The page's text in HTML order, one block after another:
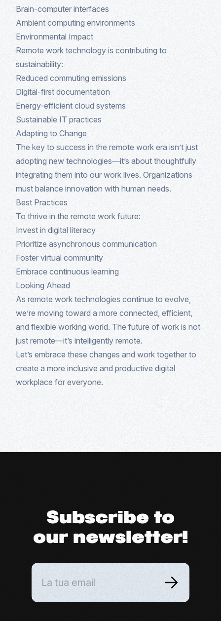
Brain-computer interfaces
Ambient computing environments
Environmental Impact
Remote work technology is contributing to
sustainability:
Reduced commuting emissions
Digital-first documentation
Energy-efficient cloud systems
Sustainable IT practices
Adapting to Change
The key to success in the remote work era isn’t just
adopting new technologies—it’s about thoughtfully
integrating them into our work lives. Organizations
must balance innovation with human needs.
Best Practices
To thrive in the remote work future:
Invest in digital literacy
Prioritize asynchronous communication
Foster virtual community
Embrace continuous learning
Looking Ahead
As remote work technologies continue to evolve,
we’re moving toward a more connected, efficient,
and flexible working world. The future of work is not
just remote—it’s intelligently remote.
Let’s embrace these changes and work together to
create a more inclusive and productive digital
workplace for everyone.
Subscribe to
our newsletter!